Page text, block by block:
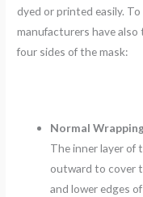
dyed or printed easily.
manufacturers have
four sides of the mask:
Normal
The inner layer of
outward to cover
and lower edges